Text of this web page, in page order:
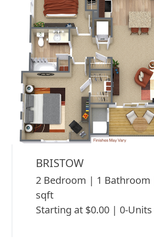
BRISTOW
2 Bedroom | 1 Bathroom
sqft
Starting at $0.00 | 0-